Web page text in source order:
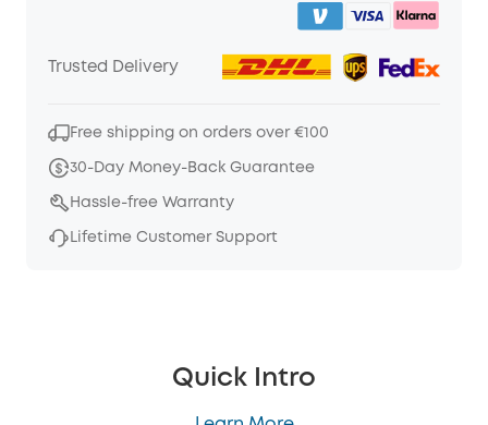
Trusted Delivery
Free shipping on orders over €100
30-Day Money-Back Guarantee
Hassle-free Warranty
Lifetime Customer Support
Quick Intro